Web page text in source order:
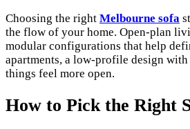
Choosing the right Melbourne sofa
the flow of your home. Open-plan
modular configurations that help
apartments, a low-profile design with
things feel more open.
How to Pick the Right